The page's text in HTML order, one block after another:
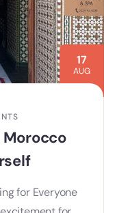
17
AUG
Morocco
for Everyone